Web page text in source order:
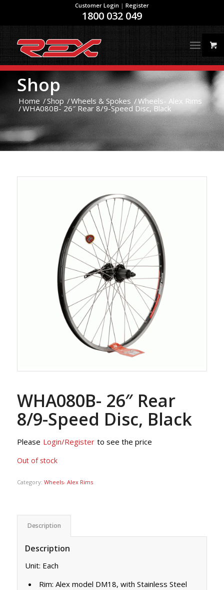
Customer Login | Register
1800 032 049
Shop
Home /Shop /Wheels & Spokes /Wheels- Alex Rims
/WHA080B- 26″ Rear 8/9-Speed Disc, Black
WHA080B- 26″ Rear
8/9-Speed Disc, Black
Please Login/Register to see the price
Out of stock
Category: Wheels- Alex Rims
Description
Description
Unit: Each
Rim: Alex model DM18, with Stainless Steel